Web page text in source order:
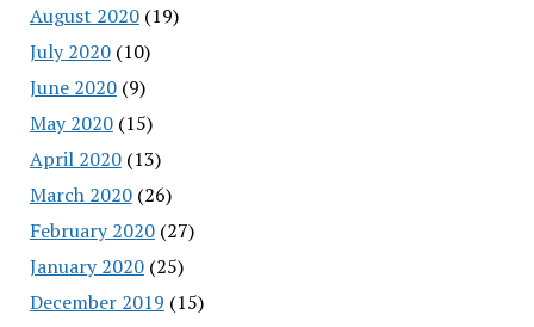
August 2020(19)
July 2020(10)
June 2020(9)
May 2020(15)
April 2020(13)
March 2020(26)
February 2020(27)
January 2020(25)
December 2019 (15)